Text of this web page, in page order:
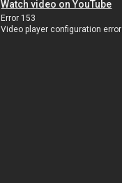
Watch video on YouTube
Error 153
Video player configuration error